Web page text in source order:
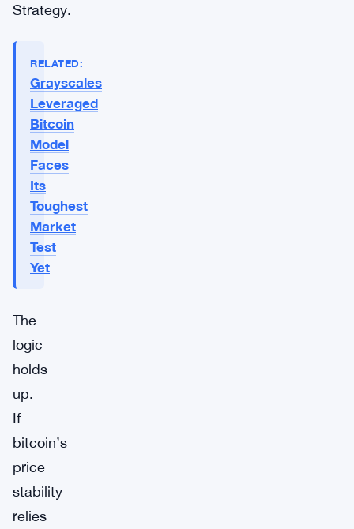
Strategy.
RELATED:
Grayscales
Leveraged
Bitcoin
Model
Faces
Its
Toughest
Market
Test
Yet
The
logic
holds
up.
If
bitcoin’s
price
stability
relies